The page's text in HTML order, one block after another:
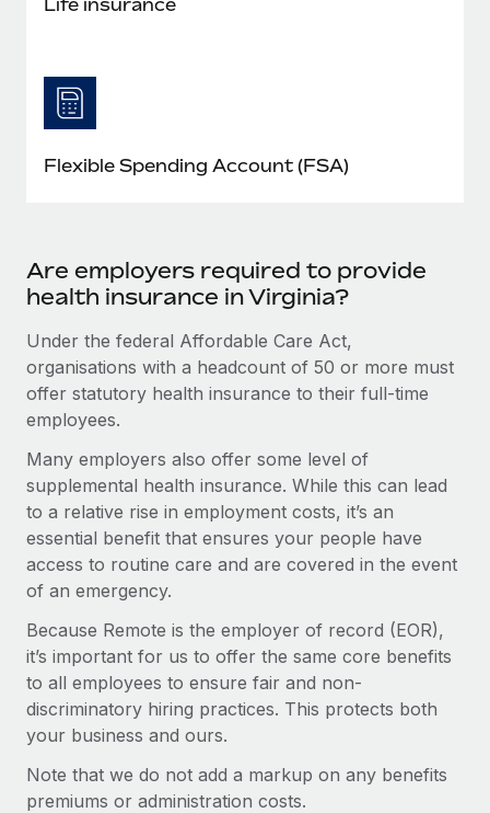
Flexible Spending Account (FSA)
Are employers required to provide
health insurance in Virginia?
Under the federal Affordable Care Act,
organisations with a headcount of 50 or more must
offer statutory health insurance to their full-time
employees.
Many employers also offer some level of
supplemental health insurance. While this can lead
to a relative rise in employment costs, it’s an
essential benefit that ensures your people have
access to routine care and are covered in the event
of an emergency.
Because Remote is the employer of record (EOR),
it’s important for us to offer the same core benefits
to all employees to ensure fair and non-
discriminatory hiring practices. This protects both
your business and ours.
Note that we do not add a markup on any benefits
premiums or administration costs.